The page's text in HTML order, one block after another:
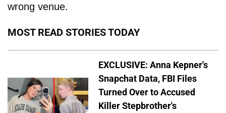
wrong venue.
MOST READ STORIES TODAY
EXCLUSIVE: Anna Kepner's
Snapchat Data, FBI Files
Turned Over to Accused
Killer Stepbrother's